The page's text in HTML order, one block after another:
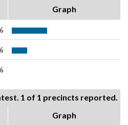
Graph
1 of 1 precincts reported.
Graph